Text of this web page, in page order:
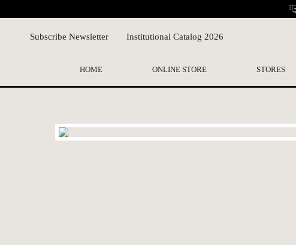
Subscribe Newsletter Institutional Catalog 2026
HOME ONLINE STORE STORES